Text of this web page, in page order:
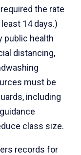
the rate
14 days.)
public health
distancing,
must be
including
class size.
records for